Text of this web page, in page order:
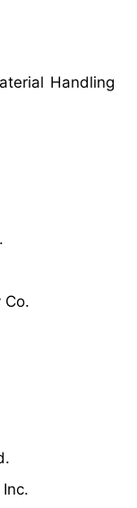
Handling
Co.